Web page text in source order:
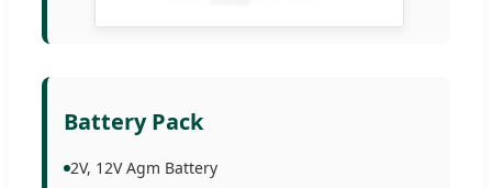
Battery Pack
2V, 12V Agm Battery